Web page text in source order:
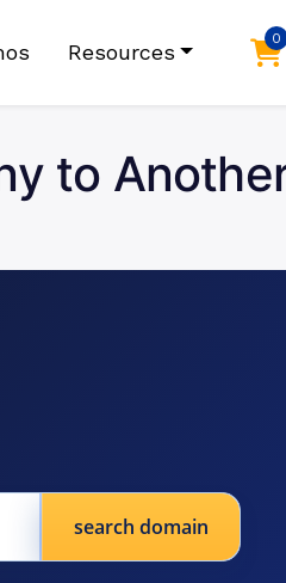
Resources
0
to
search domain